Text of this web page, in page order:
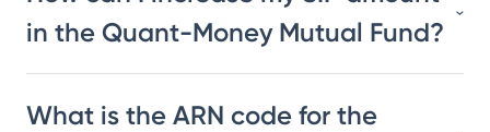
in the Quant-Money Mutual Fund?
What is the ARN code for the